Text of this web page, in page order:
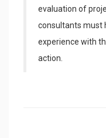
evaluation of
consultants must
experience with
action.